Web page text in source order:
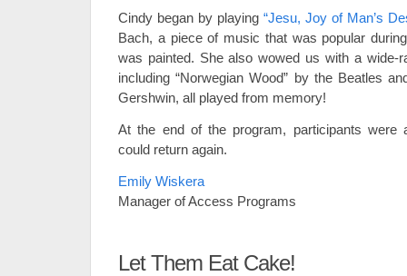
Cindy began by playing “Jesu, Joy of Man’s
Bach, a piece of music that was popular
was painted. She also wowed us with a wide-
including “Norwegian Wood” by the Beatles
Gershwin, all played from memory!
At the end of the program, participants were
could return again.
Emily Wiskera
Manager of Access Programs
Let Them Eat Cake!